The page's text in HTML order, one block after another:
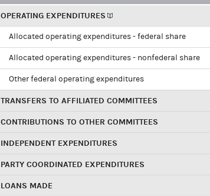
OPERATING EXPENDITURES
Allocated operating expenditures - federal share
Allocated operating expenditures - nonfederal share
Other federal operating expenditures
TRANSFERS TO AFFILIATED COMMITTEES
CONTRIBUTIONS TO OTHER COMMITTEES
INDEPENDENT EXPENDITURES
PARTY COORDINATED EXPENDITURES
LOANS MADE